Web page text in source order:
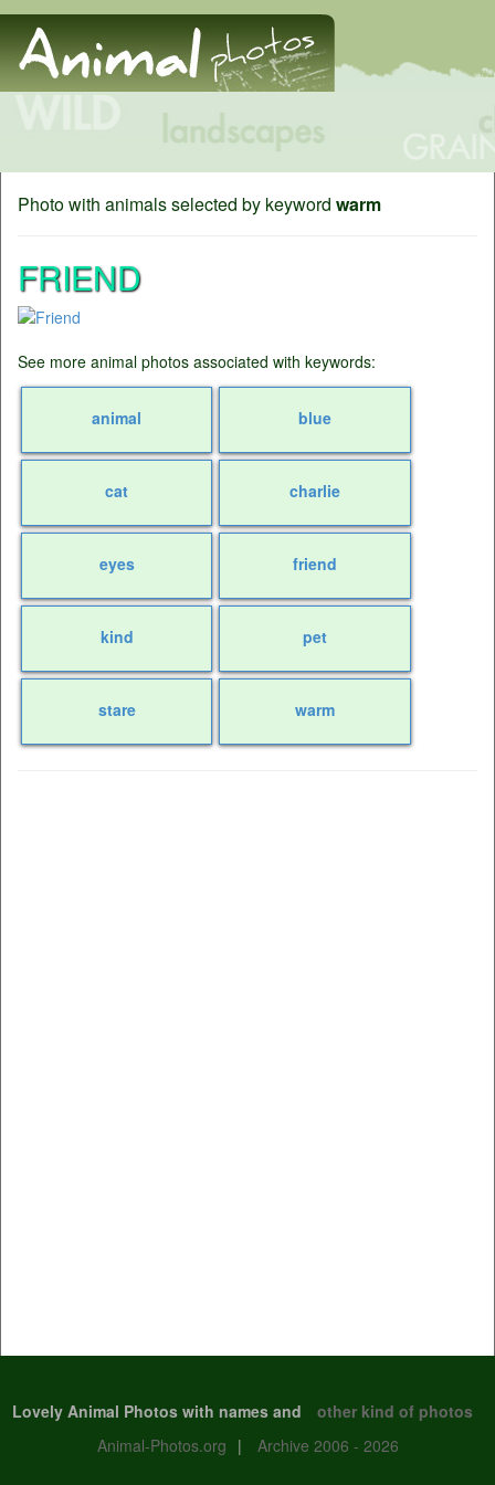
Photo with animals selected by keyword warm
FRIEND
See more animal photos associated with keywords:
animal blue
cat charlie
eyes friend
kind pet
stare warm
Lovely Animal Photos with names and
other kind of photos
Animal-Photos.org | Archive 2006 - 2026